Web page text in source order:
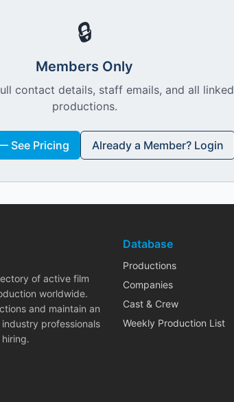
🔒
Members Only
contact details, staff emails, and all linked
productions.
See Pricing Already a Member? Login
of active film
worldwide.
and maintain an
professionals
Database
Productions
Companies
Cast & Crew
Weekly Production List